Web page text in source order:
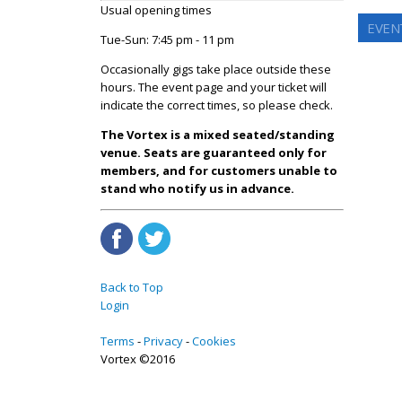
Usual opening times
Tue-Sun: 7:45 pm - 11 pm
Occasionally gigs take place outside these
hours. The event page and your ticket will
indicate the correct times, so please check.
The Vortex is a mixed seated/standing
venue. Seats are guaranteed only for
members, and for customers unable to
stand who notify us in advance.
Back to Top
Login
Terms Privacy Cookies
Vortex ©2016